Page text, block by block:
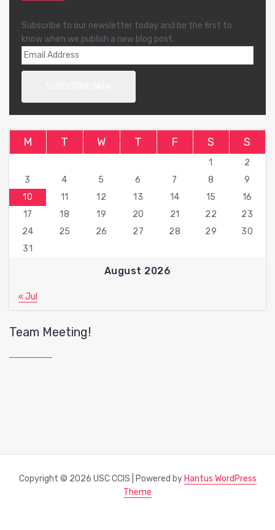
Subscribe to our newsletter today and be the first to
know when we publish a new blog post.
August 2026
M T W T F S S
1
2
3
4 5 6 7 8
9
10
11 12 13 14 15
16
17
18 19 20 21 22
23
24
25 26 27 28 29
30
31
« Jul
Team Meeting!
Copyright © 2026 USC CCIS | Powered by Hantus WordPress
Theme